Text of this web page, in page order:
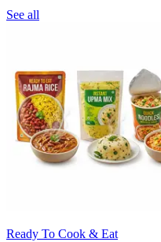
See all
Ready To Cook & Eat